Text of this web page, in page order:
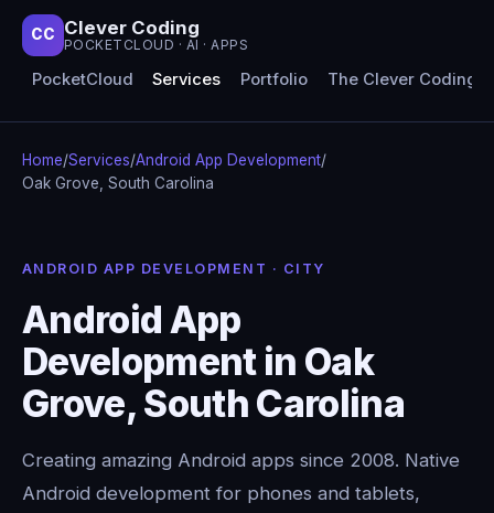
CC Clever Coding
POCKETCLOUD · AI · APPS
PocketCloud Services Portfolio The Clever Coding
Home/Services/Android App Development/
Oak Grove, South Carolina
ANDROID APP DEVELOPMENT · CITY
Android App
Development in Oak
Grove, South Carolina
Creating amazing Android apps since 2008. Native
Android development for phones and tablets,